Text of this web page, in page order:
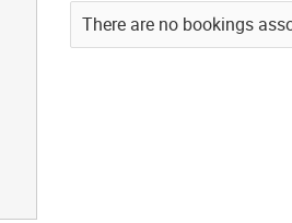
There are no bookings